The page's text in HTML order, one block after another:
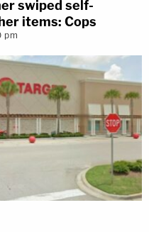
swiped self-
items: Cops
pm